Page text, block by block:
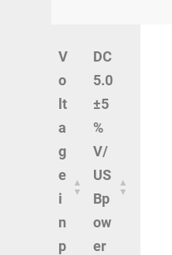
V
o
lt
a
g
e
i
n
p
DC
5.0
±5
%
V/
US
Bp
ow
er